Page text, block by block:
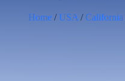
Home/ USA /California